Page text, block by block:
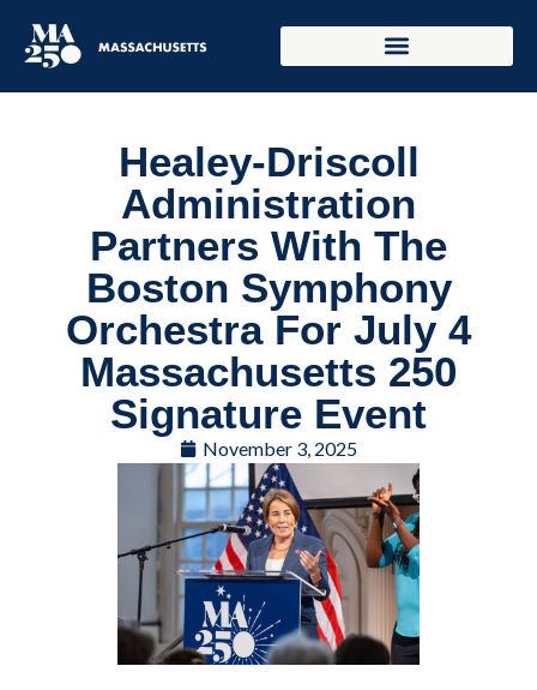
Healey-Driscoll
Administration
Partners With The
Boston Symphony
Orchestra For July 4
Massachusetts 250
Signature Event
November 3, 2025